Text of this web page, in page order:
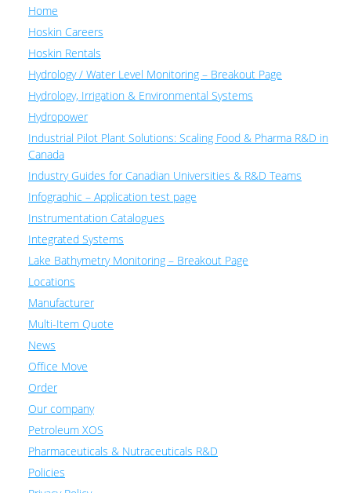
Home
Hoskin Careers
Hoskin Rentals
Hydrology / Water Level Monitoring – Breakout Page
Hydrology, Irrigation & Environmental Systems
Hydropower
Industrial Pilot Plant Solutions: Scaling Food & Pharma R&D in
Canada
Industry Guides for Canadian Universities & R&D Teams
Infographic – Application test page
Instrumentation Catalogues
Integrated Systems
Lake Bathymetry Monitoring – Breakout Page
Locations
Manufacturer
Multi-Item Quote
News
Office Move
Order
Our company
Petroleum XOS
Pharmaceuticals & Nutraceuticals R&D
Policies